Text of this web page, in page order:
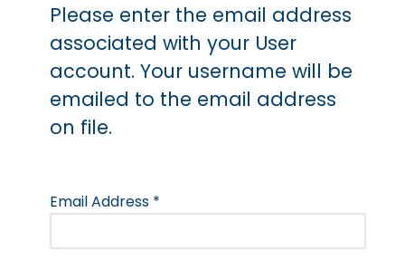
Please enter the email address
associated with your User
account. Your username will be
emailed to the email address
on file.
Email Address *